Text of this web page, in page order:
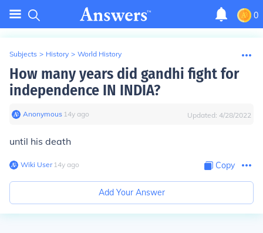
0
Subjects > History > World History
How many years did gandhi fight for
independence IN INDIA?
Anonymous∙ 14y ago Updated: 4/28/2022
until his death
Wiki User∙14y ago Copy
Add Your Answer